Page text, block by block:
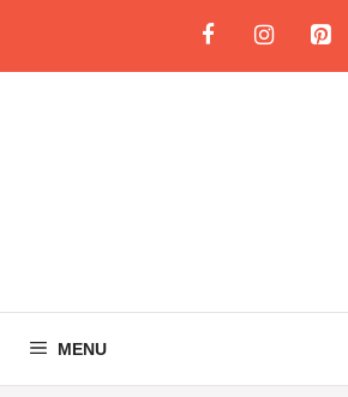
content
MENU